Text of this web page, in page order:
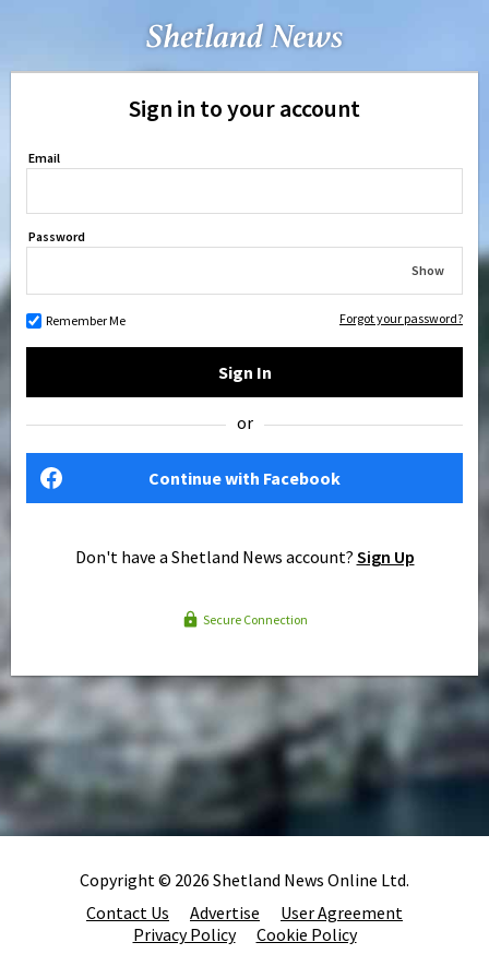
Sign in to your account
Email
Password
Show
Remember Me Forgot your password?
Sign In
or
Continue with Facebook
Don't have a Shetland News account? Sign Up
Secure Connection
Copyright © 2026 Shetland News Online Ltd.
Contact Us
Advertise
User Agreement
Privacy Policy
Cookie Policy